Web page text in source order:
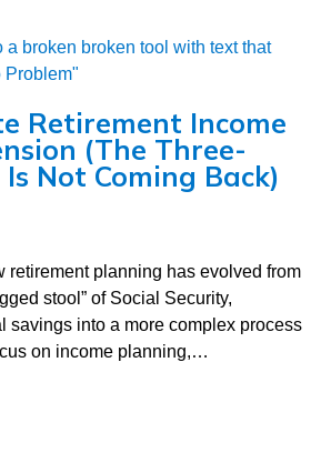
Retirement Income
(The Three-
Not Coming Back)
retirement planning has evolved from
stool” of Social Security,
savings into a more complex process
on income planning,…